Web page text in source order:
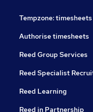
Tempzone:
Authorise timesheets
Reed Group Services
Reed Specialist
Reed Learning
Reed in Partnership